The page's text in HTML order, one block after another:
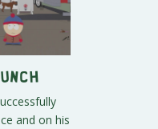
and on his